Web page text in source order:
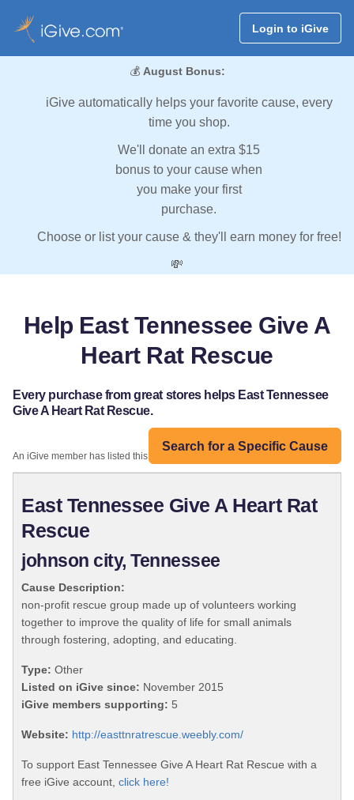
Login to iGive
💰 August Bonus:
iGive automatically helps your favorite cause, every
time you shop.
We'll donate an extra $15
bonus to your cause when
you make your first
purchase.
Choose or list your cause & they'll earn money for free!
💸
Help East Tennessee Give A
Heart Rat Rescue
Every purchase from great stores helps East Tennessee
Give A Heart Rat Rescue.
Search for a Specific Cause
An iGive member has listed this organization:
East Tennessee Give A Heart Rat
Rescue
johnson city, Tennessee
Cause Description:
non-profit rescue group made up of volunteers working
together to improve the quality of life for small animals
through fostering, adopting, and educating.
Type: Other
Listed on iGive since: November 2015
iGive members supporting: 5
Website: http://easttnratrescue.weebly.com/
To support East Tennessee Give A Heart Rat Rescue with a
free iGive account, click here!